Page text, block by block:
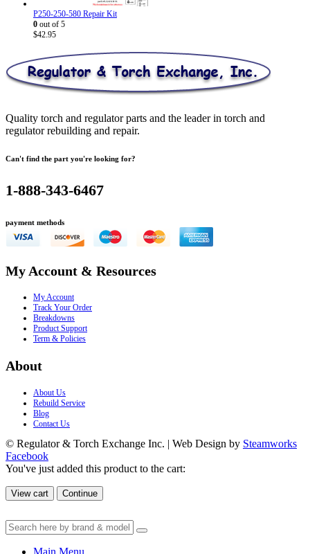
P250-250-580 Repair Kit
0 out of 5
$42.95
Quality torch and regulator parts and the leader in torch and
regulator rebuilding and repair.
Can't find the part you're looking for?
1-888-343-6467
payment methods
My Account & Resources
My Account
Track Your Order
Breakdowns
Product Support
Term & Policies
About
About Us
Rebuild Service
Blog
Contact Us
© Regulator & Torch Exchange Inc. | Web Design by Steamworks
Facebook
You've just added this product to the cart:
View cart Continue
Main Menu